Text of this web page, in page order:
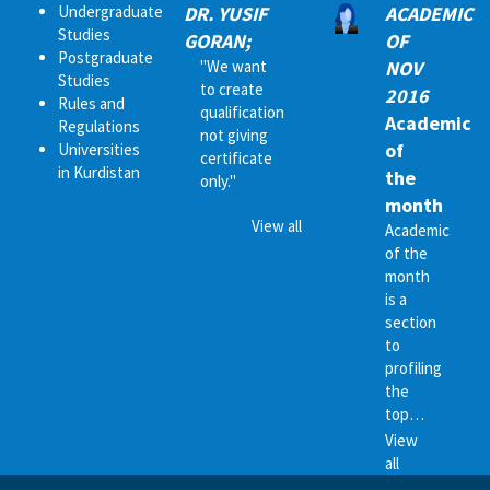
Undergraduate
Studies
Postgraduate
Studies
Rules and
Regulations
Universities
in Kurdistan
DR. YUSIF
GORAN;
"We want
to create
qualification
not giving
certificate
only."
View all
ACADEMIC
OF
NOV
2016
Academic
of
the
month
Academic
of the
month
is a
section
to
profiling
the
top…
View
all